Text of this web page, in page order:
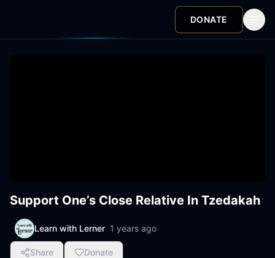
DONATE
Support One’s Close Relative In Tzedakah
Learn with Lerner 1 years ago
Share Donate